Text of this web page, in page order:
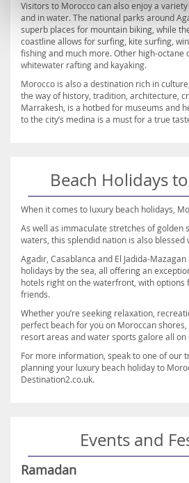
Visitors to Morocco can also enjoy a
and in water. The national parks around
superb places for mountain biking, while
coastline allows for surfing, kite surfing,
fishing and much more. Other high-octane
whitewater rafting and kayaking.
Morocco is also a destination rich in
the way of history, tradition, architecture,
Marrakesh, is a hotbed for museums and
to the city’s medina is a must for a true
Beach Holidays
When it comes to luxury beach holidays,
As well as immaculate stretches of golden
waters, this splendid nation is also blessed
Agadir, Casablanca and El Jadida-
holidays by the sea, all offering an
hotels right on the waterfront, with options
friends.
Whether you’re seeking relaxation,
perfect beach for you on Moroccan
resort areas and water sports galore all on
For more information, speak to one of our
planning your luxury beach holiday to
Destination2.co.uk.
Events and
Ramadan